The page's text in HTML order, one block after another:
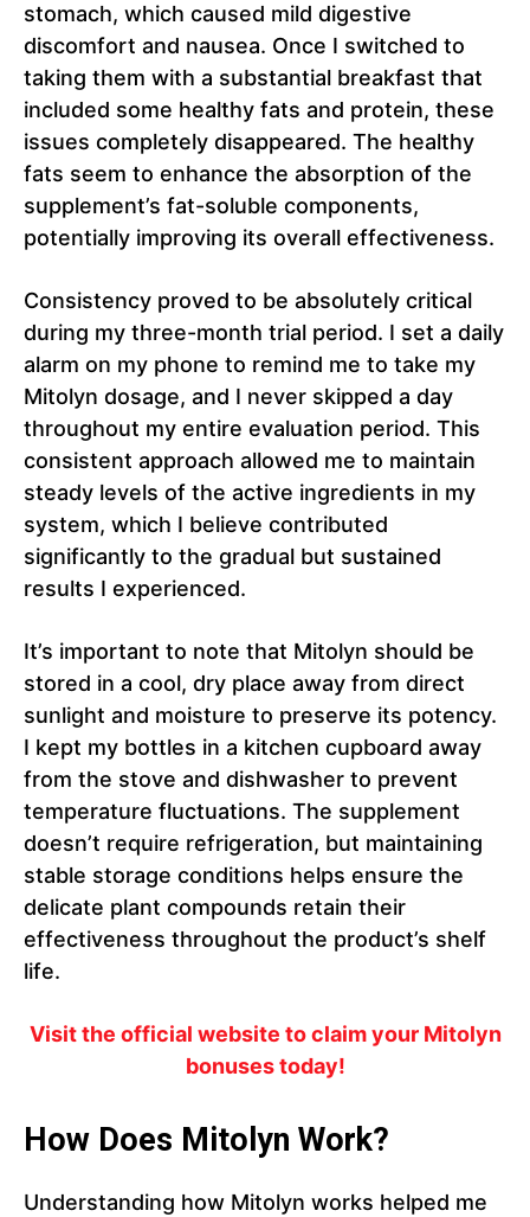
stomach, which caused mild digestive
discomfort and nausea. Once I switched to
taking them with a substantial breakfast that
included some healthy fats and protein, these
issues completely disappeared. The healthy
fats seem to enhance the absorption of the
supplement’s fat-soluble components,
potentially improving its overall effectiveness.
Consistency proved to be absolutely critical
during my three-month trial period. I set a daily
alarm on my phone to remind me to take my
Mitolyn dosage, and I never skipped a day
throughout my entire evaluation period. This
consistent approach allowed me to maintain
steady levels of the active ingredients in my
system, which I believe contributed
significantly to the gradual but sustained
results I experienced.
It’s important to note that Mitolyn should be
stored in a cool, dry place away from direct
sunlight and moisture to preserve its potency.
I kept my bottles in a kitchen cupboard away
from the stove and dishwasher to prevent
temperature fluctuations. The supplement
doesn’t require refrigeration, but maintaining
stable storage conditions helps ensure the
delicate plant compounds retain their
effectiveness throughout the product’s shelf
life.
Visit the official website to claim your Mitolyn
bonuses today!
How Does Mitolyn Work?
Understanding how Mitolyn works helped me